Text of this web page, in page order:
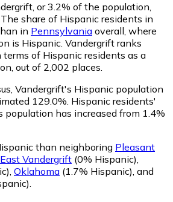
or 3.2% of the population,
The share of Hispanic residents in
in Pennsylvania overall, where
is Hispanic. Vandergrift ranks
of Hispanic residents as a
out of 2,002 places.
Vandergrift's Hispanic population
129.0%. Hispanic residents'
population has increased from 1.4%
than neighboring Pleasant
East Vandergrift (0% Hispanic),
, Oklahoma (1.7% Hispanic), and
.